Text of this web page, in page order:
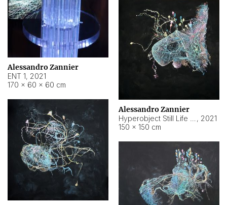
Alessandro Zannier
ENT 1, 2021
170 × 60 × 60 cm
Alessandro Zannier
, 2021
150 × 150 cm